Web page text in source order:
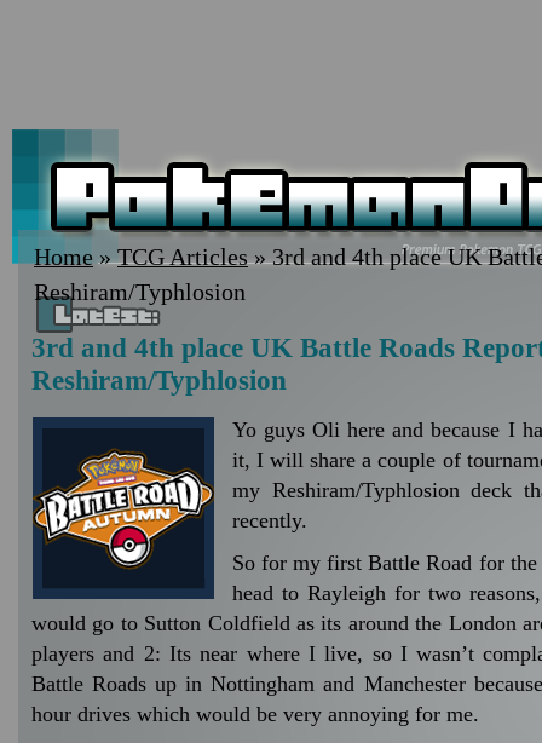
Home »TCG Articles» 3rd and 4th place UK
Reshiram/Typhlosion
3rd and 4th place UK Battle Roads
Reshiram/Typhlosion
Yo guys Oli here and because I
it, I will share a couple of
my Reshiram/Typhlosion deck
recently.
So for my first Battle Road for the
head to Rayleigh for two
would go to Sutton Coldfield as its around the London
players and 2: Its near where I live, so I wasn’t
Battle Roads up in Nottingham and Manchester
hour drives which would be very annoying for me.